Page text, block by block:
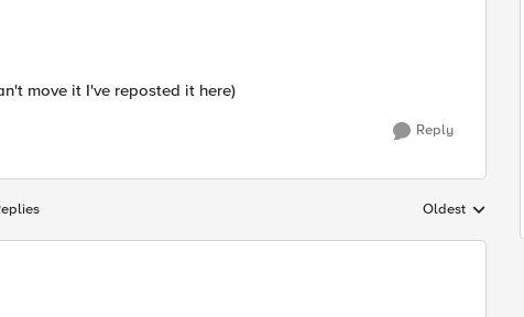
move it I've reposted it here)
Reply
Replies sorted by
Oldest